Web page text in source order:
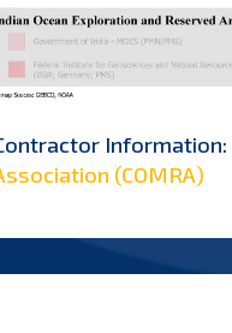
Information:
(COMRA)